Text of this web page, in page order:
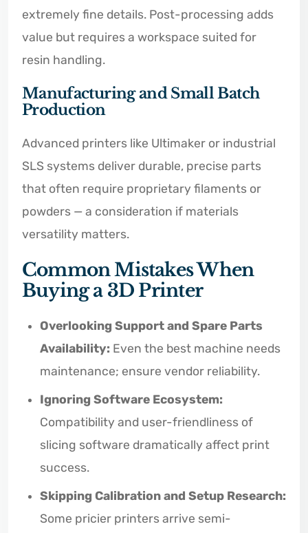
extremely fine details. Post-processing adds
value but requires a workspace suited for
resin handling.
Manufacturing and Small Batch
Production
Advanced printers like Ultimaker or industrial
SLS systems deliver durable, precise parts
that often require proprietary filaments or
powders — a consideration if materials
versatility matters.
Common Mistakes When
Buying a 3D Printer
Overlooking Support and Spare Parts
Availability: Even the best machine needs
maintenance; ensure vendor reliability.
Ignoring Software Ecosystem:
Compatibility and user-friendliness of
slicing software dramatically affect print
success.
Skipping Calibration and Setup Research:
Some pricier printers arrive semi-